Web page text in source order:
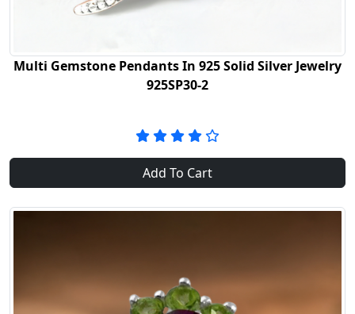
Multi Gemstone Pendants In 925 Solid Silver Jewelry
925SP30-2
Add To Cart